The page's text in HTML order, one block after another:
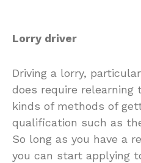
Lorry driver
Driving a lorry,
does require relearning
kinds of methods of
qualification such as
So long as you have a
you can start applying